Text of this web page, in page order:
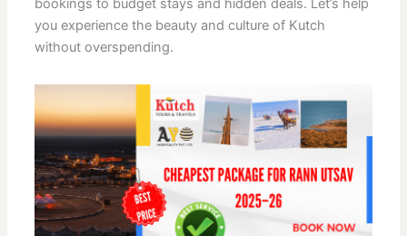
you experience the beauty and culture of Kutch
without overspending.